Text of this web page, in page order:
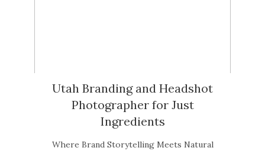
Utah Branding and Headshot
Photographer for Just
Ingredients
Where Brand Storytelling Meets Natural